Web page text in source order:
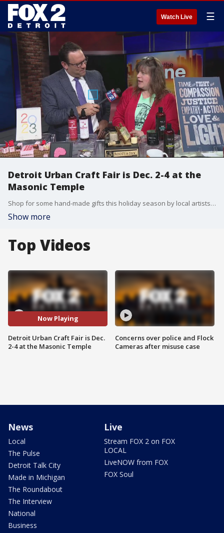
Watch Live ☰
Detroit Urban Craft Fair is Dec. 2-4 at the
Masonic Temple
Shop for some hand-made gifts this holiday season by local artists at the Masonic Temple this Friday, Saturday and Sunday.
Show more
Top Videos
Now Playing
Detroit Urban Craft Fair is Dec.
2-4 at the Masonic Temple
Concerns over police and Flock
Cameras after misuse case
News
Local
The Pulse
Detroit Talk City
Made in Michigan
The Roundabout
The Interview
National
Business
Live
Stream FOX 2 on FOX
LOCAL
LiveNOW from FOX
FOX Soul